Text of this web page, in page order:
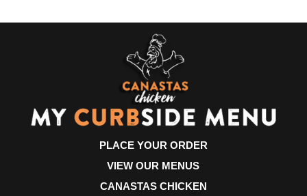
PLACE YOUR ORDER
VIEW OUR MENUS
CANASTAS CHICKEN